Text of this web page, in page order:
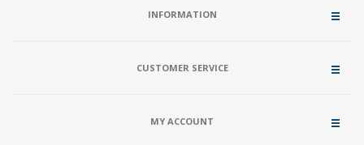
INFORMATION
CUSTOMER SERVICE
MY ACCOUNT